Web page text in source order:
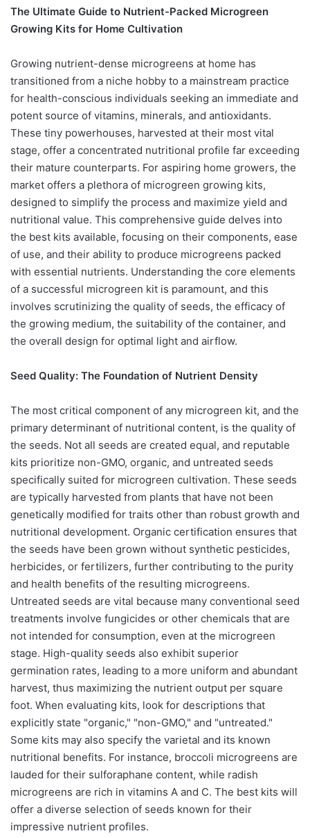
The Ultimate Guide to Nutrient-Packed Microgreen
Growing Kits for Home Cultivation
Growing nutrient-dense microgreens at home has
transitioned from a niche hobby to a mainstream practice
for health-conscious individuals seeking an immediate and
potent source of vitamins, minerals, and antioxidants.
These tiny powerhouses, harvested at their most vital
stage, offer a concentrated nutritional profile far exceeding
their mature counterparts. For aspiring home growers, the
market offers a plethora of microgreen growing kits,
designed to simplify the process and maximize yield and
nutritional value. This comprehensive guide delves into
the best kits available, focusing on their components, ease
of use, and their ability to produce microgreens packed
with essential nutrients. Understanding the core elements
of a successful microgreen kit is paramount, and this
involves scrutinizing the quality of seeds, the efficacy of
the growing medium, the suitability of the container, and
the overall design for optimal light and airflow.
Seed Quality: The Foundation of Nutrient Density
The most critical component of any microgreen kit, and the
primary determinant of nutritional content, is the quality of
the seeds. Not all seeds are created equal, and reputable
kits prioritize non-GMO, organic, and untreated seeds
specifically suited for microgreen cultivation. These seeds
are typically harvested from plants that have not been
genetically modified for traits other than robust growth and
nutritional development. Organic certification ensures that
the seeds have been grown without synthetic pesticides,
herbicides, or fertilizers, further contributing to the purity
and health benefits of the resulting microgreens.
Untreated seeds are vital because many conventional seed
treatments involve fungicides or other chemicals that are
not intended for consumption, even at the microgreen
stage. High-quality seeds also exhibit superior
germination rates, leading to a more uniform and abundant
harvest, thus maximizing the nutrient output per square
foot. When evaluating kits, look for descriptions that
explicitly state "organic," "non-GMO," and "untreated."
Some kits may also specify the varietal and its known
nutritional benefits. For instance, broccoli microgreens are
lauded for their sulforaphane content, while radish
microgreens are rich in vitamins A and C. The best kits will
offer a diverse selection of seeds known for their
impressive nutrient profiles.